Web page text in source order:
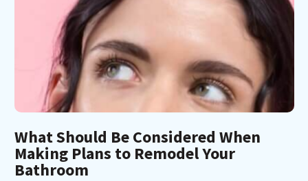
What Should Be Considered When
Making Plans to Remodel Your
Bathroom